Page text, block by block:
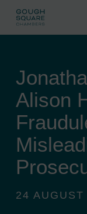
Alison
24 AUGUST